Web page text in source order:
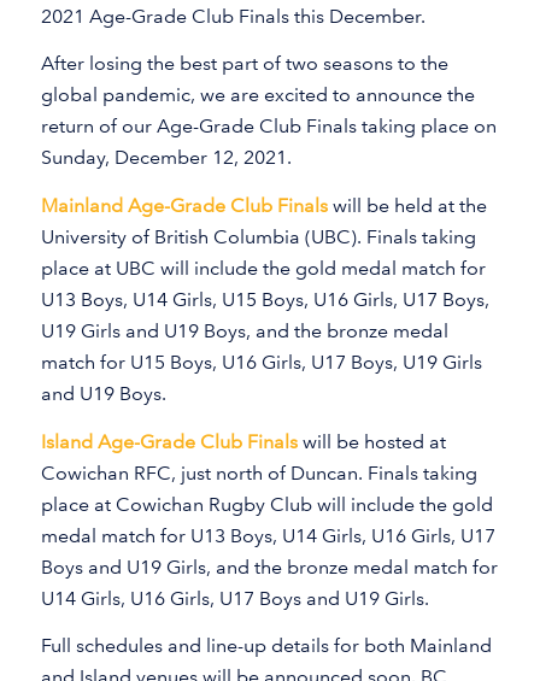
2021 Age-Grade Club Finals this December.
After losing the best part of two seasons to the
global pandemic, we are excited to announce the
return of our Age-Grade Club Finals taking place on
Sunday, December 12, 2021.
Mainland Age-Grade Club Finalswill be held at the
University of British Columbia (UBC). Finals taking
place at UBC will include the gold medal match for
U13 Boys, U14 Girls, U15 Boys, U16 Girls, U17 Boys,
U19 Girls and U19 Boys, and the bronze medal
match for U15 Boys, U16 Girls, U17 Boys, U19 Girls
and U19 Boys.
Island Age-Grade Club Finalswill be hosted at
Cowichan RFC, just north of Duncan. Finals taking
place at Cowichan Rugby Club will include the gold
medal match for U13 Boys, U14 Girls, U16 Girls, U17
Boys and U19 Girls, and the bronze medal match for
U14 Girls, U16 Girls, U17 Boys and U19 Girls.
Full schedules and line-up details for both Mainland